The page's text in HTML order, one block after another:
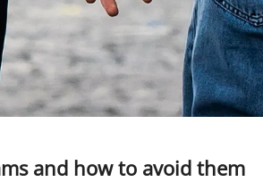
and how to avoid them